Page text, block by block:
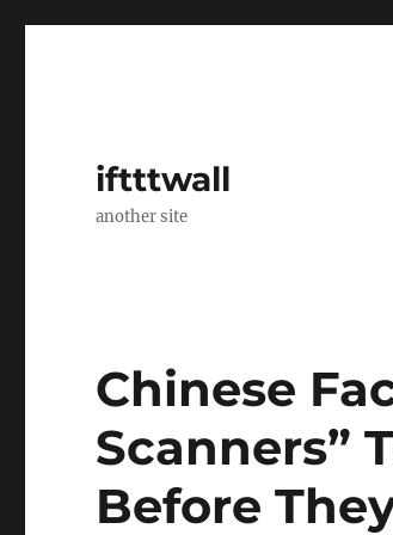
iftttwall
another site
Chinese
Scanners”
Before